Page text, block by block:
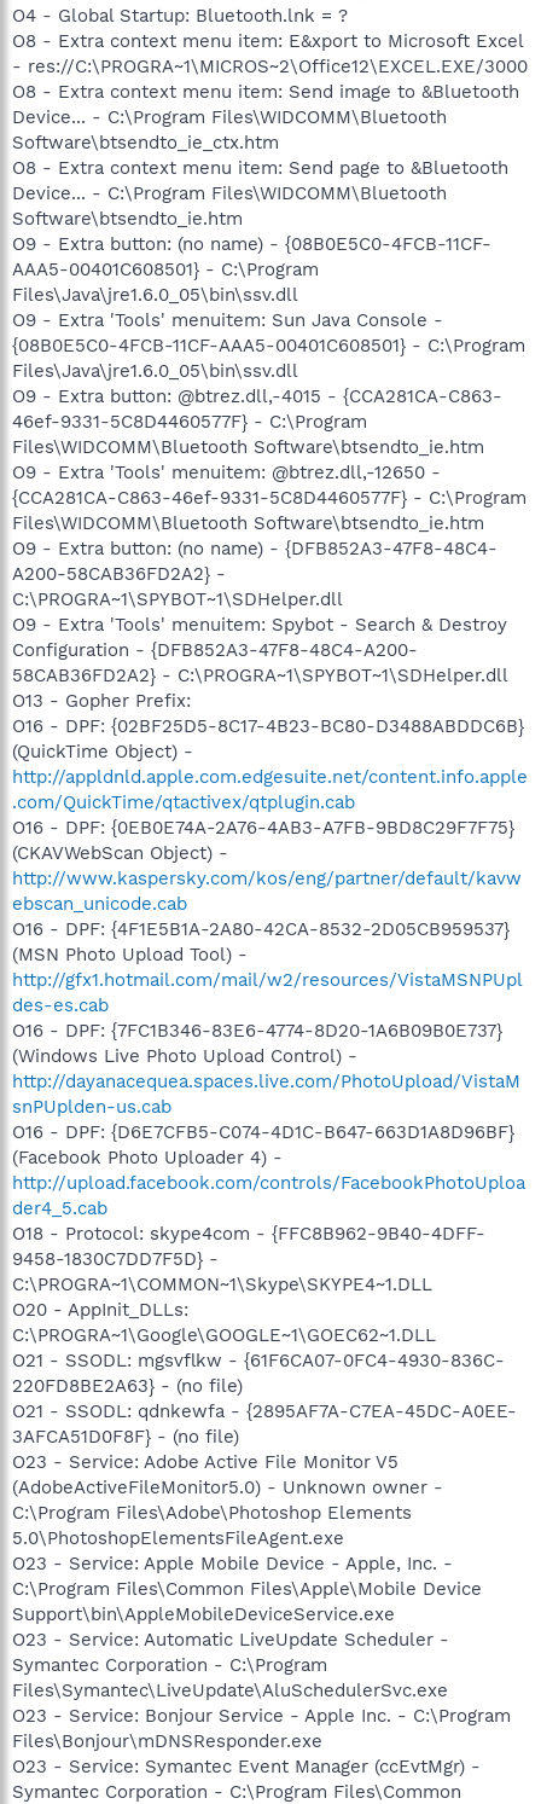
O4 - Global Startup: Bluetooth.lnk = ?
O8 - Extra context menu item: E&xport to Microsoft Excel
- res://C:\PROGRA~1\MICROS~2\Office12\EXCEL.EXE/3000
O8 - Extra context menu item: Send image to &Bluetooth
Device... - C:\Program Files\WIDCOMM\Bluetooth
Software\btsendto_ie_ctx.htm
O8 - Extra context menu item: Send page to &Bluetooth
Device... - C:\Program Files\WIDCOMM\Bluetooth
Software\btsendto_ie.htm
O9 - Extra button: (no name) - {08B0E5C0-4FCB-11CF-
AAA5-00401C608501} - C:\Program
Files\Java\jre1.6.0_05\bin\ssv.dll
O9 - Extra 'Tools' menuitem: Sun Java Console -
{08B0E5C0-4FCB-11CF-AAA5-00401C608501} - C:\Program
Files\Java\jre1.6.0_05\bin\ssv.dll
O9 - Extra button: @btrez.dll,-4015 - {CCA281CA-C863-
46ef-9331-5C8D4460577F} - C:\Program
Files\WIDCOMM\Bluetooth Software\btsendto_ie.htm
O9 - Extra 'Tools' menuitem: @btrez.dll,-12650 -
{CCA281CA-C863-46ef-9331-5C8D4460577F} - C:\Program
Files\WIDCOMM\Bluetooth Software\btsendto_ie.htm
O9 - Extra button: (no name) - {DFB852A3-47F8-48C4-
A200-58CAB36FD2A2} -
C:\PROGRA~1\SPYBOT~1\SDHelper.dll
O9 - Extra 'Tools' menuitem: Spybot - Search & Destroy
Configuration - {DFB852A3-47F8-48C4-A200-
58CAB36FD2A2} - C:\PROGRA~1\SPYBOT~1\SDHelper.dll
O13 - Gopher Prefix:
O16 - DPF: {02BF25D5-8C17-4B23-BC80-D3488ABDDC6B}
(QuickTime Object) -
http://appldnld.apple.com.edgesuite.net/content.info.apple
.com/QuickTime/qtactivex/qtplugin.cab
O16 - DPF: {0EB0E74A-2A76-4AB3-A7FB-9BD8C29F7F75}
(CKAVWebScan Object) -
http://www.kaspersky.com/kos/eng/partner/default/kavw
ebscan_unicode.cab
O16 - DPF: {4F1E5B1A-2A80-42CA-8532-2D05CB959537}
(MSN Photo Upload Tool) -
http://gfx1.hotmail.com/mail/w2/resources/VistaMSNPUpl
des-es.cab
O16 - DPF: {7FC1B346-83E6-4774-8D20-1A6B09B0E737}
(Windows Live Photo Upload Control) -
http://dayanacequea.spaces.live.com/PhotoUpload/VistaM
snPUplden-us.cab
O16 - DPF: {D6E7CFB5-C074-4D1C-B647-663D1A8D96BF}
(Facebook Photo Uploader 4) -
http://upload.facebook.com/controls/FacebookPhotoUploa
der4_5.cab
O18 - Protocol: skype4com - {FFC8B962-9B40-4DFF-
9458-1830C7DD7F5D} -
C:\PROGRA~1\COMMON~1\Skype\SKYPE4~1.DLL
O20 - AppInit_DLLs:
C:\PROGRA~1\Google\GOOGLE~1\GOEC62~1.DLL
O21 - SSODL: mgsvflkw - {61F6CA07-0FC4-4930-836C-
220FD8BE2A63} - (no file)
O21 - SSODL: qdnkewfa - {2895AF7A-C7EA-45DC-A0EE-
3AFCA51D0F8F} - (no file)
O23 - Service: Adobe Active File Monitor V5
(AdobeActiveFileMonitor5.0) - Unknown owner -
C:\Program Files\Adobe\Photoshop Elements
5.0\PhotoshopElementsFileAgent.exe
O23 - Service: Apple Mobile Device - Apple, Inc. -
C:\Program Files\Common Files\Apple\Mobile Device
Support\bin\AppleMobileDeviceService.exe
O23 - Service: Automatic LiveUpdate Scheduler -
Symantec Corporation - C:\Program
Files\Symantec\LiveUpdate\AluSchedulerSvc.exe
O23 - Service: Bonjour Service - Apple Inc. - C:\Program
Files\Bonjour\mDNSResponder.exe
O23 - Service: Symantec Event Manager (ccEvtMgr) -
Symantec Corporation - C:\Program Files\Common